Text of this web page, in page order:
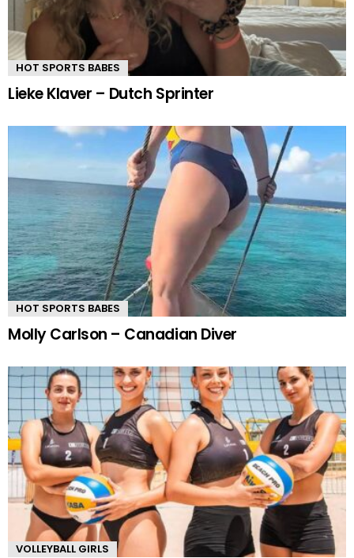
HOT SPORTS BABES
Lieke Klaver – Dutch Sprinter
HOT SPORTS BABES
Molly Carlson – Canadian Diver
VOLLEYBALL GIRLS